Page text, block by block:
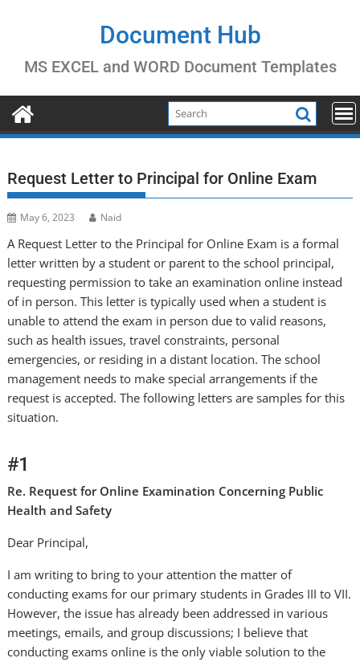
Document Hub
MS EXCEL and WORD Document Templates
Request Letter to Principal for Online Exam
May 6, 2023 Naid
A Request Letter to the Principal for Online Exam is a formal
letter written by a student or parent to the school principal,
requesting permission to take an examination online instead
of in person. This letter is typically used when a student is
unable to attend the exam in person due to valid reasons,
such as health issues, travel constraints, personal
emergencies, or residing in a distant location. The school
management needs to make special arrangements if the
request is accepted. The following letters are samples for this
situation.
#1
Re. Request for Online Examination Concerning Public
Health and Safety
Dear Principal,
I am writing to bring to your attention the matter of
conducting exams for our primary students in Grades III to VII.
However, the issue has already been addressed in various
meetings, emails, and group discussions; I believe that
conducting exams online is the only viable solution to the